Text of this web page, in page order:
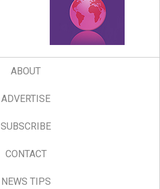
ABOUT
ADVERTISE
SUBSCRIBE
CONTACT
NEWS TIPS